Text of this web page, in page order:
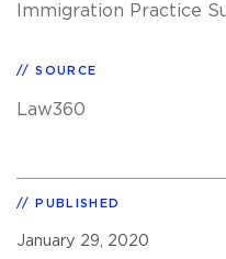
Immigration Practice
SOURCE
Law360
PUBLISHED
January 29, 2020